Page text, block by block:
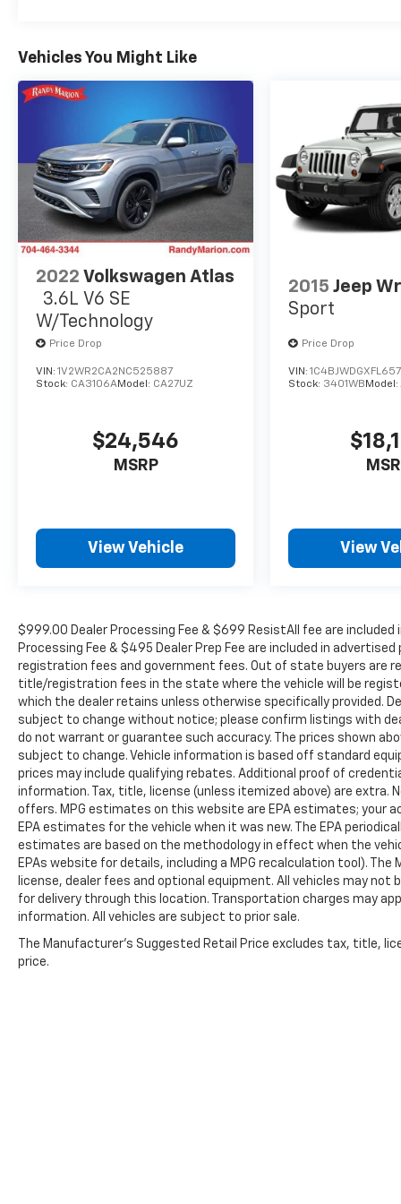
door bin, Passenger vanity mirror, Power door
Radio data system, Radio: AM/FM/XM Audio
System, Rear anti-roll bar, Rear seat center
armrest, Rear window defroster, Rear window
wiper, Remote keyless entry, Speed control,
Speed-sensing steering, Split folding rear
seat, Spoiler, Steering wheel mounted audio
controls, Tachometer, Telescoping steering
wheel, Tilt steering wheel, Traction control,
and Trip computer.
Vehicles You Might Like
2022 Volkswagen Atlas
3.6L V6 SE
W/Technology
Price Drop
VIN: 1V2WR2CA2NC525887
Stock: CA3106AModel: CA27UZ
$24,546
MSRP
View Vehicle
2015 Jeep
Sport
Price Drop
VIN:
Stock: 3401WB Model:
View
$999.00 Dealer Processing Fee & $699 ResistAll fee are
Processing Fee & $495 Dealer Prep Fee are included in
registration fees and government fees. Out of state buyers are
title/registration fees in the state where the vehicle will be
which the dealer retains unless otherwise specifically provided.
subject to change without notice; please confirm listings with
do not warrant or guarantee such accuracy. The prices shown
subject to change. Vehicle information is based off standard
prices may include qualifying rebates. Additional proof of
information. Tax, title, license (unless itemized above) are extra.
offers. MPG estimates on this website are EPA estimates; your
EPA estimates for the vehicle when it was new. The EPA
estimates are based on the methodology in effect when the
EPAs website for details, including a MPG recalculation tool).
license, dealer fees and optional equipment. All vehicles may
for delivery through this location. Transportation charges may
information. All vehicles are subject to prior sale.
The Manufacturer's Suggested Retail Price excludes tax, title,
price.